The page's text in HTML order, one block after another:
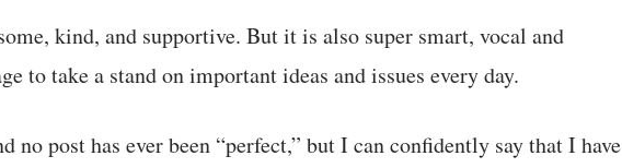
kind, and supportive. But it is also super smart, vocal and
to take a stand on important ideas and issues every day.
no post has ever been “perfect,” but I can confidently say that I have